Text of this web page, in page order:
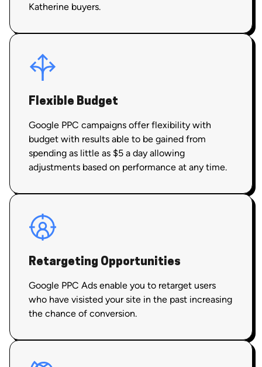
Katherine buyers.
Flexible Budget
Google PPC campaigns offer flexibility with
budget with results able to be gained from
spending as little as $5 a day allowing
adjustments based on performance at any time.
Retargeting Opportunities
Google PPC Ads enable you to retarget users
who have visisted your site in the past increasing
the chance of conversion.